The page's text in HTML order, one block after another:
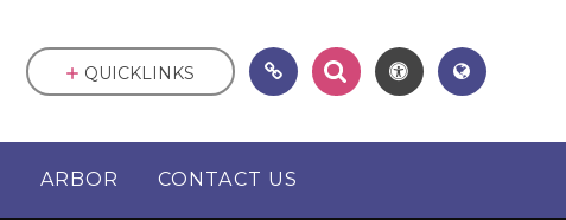
ARBOR CONTACT US
QUICKLINKS